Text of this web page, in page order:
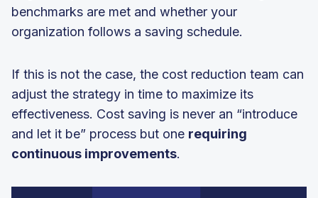
benchmarks are met and whether your
organization follows a saving schedule.
If this is not the case, the cost reduction team can
adjust the strategy in time to maximize its
effectiveness. Cost saving is never an “introduce
and let it be” process but one requiring
continuous improvements.